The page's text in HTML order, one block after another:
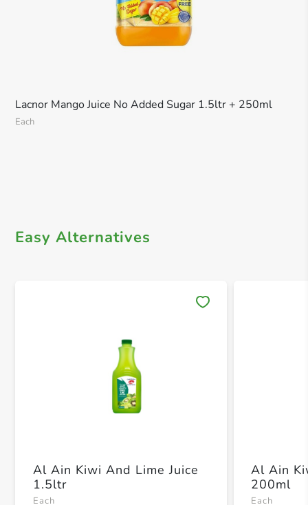
Lacnor Mango Juice No Added Sugar 1.5ltr + 250ml
Each
Easy Alternatives
Al Ain Kiwi And Lime Juice
1.5ltr
Each
Al Ain
200ml
Each